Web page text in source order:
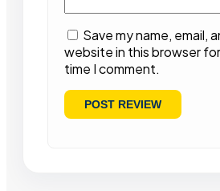
Save my name, email,
website in this browser
time I comment.